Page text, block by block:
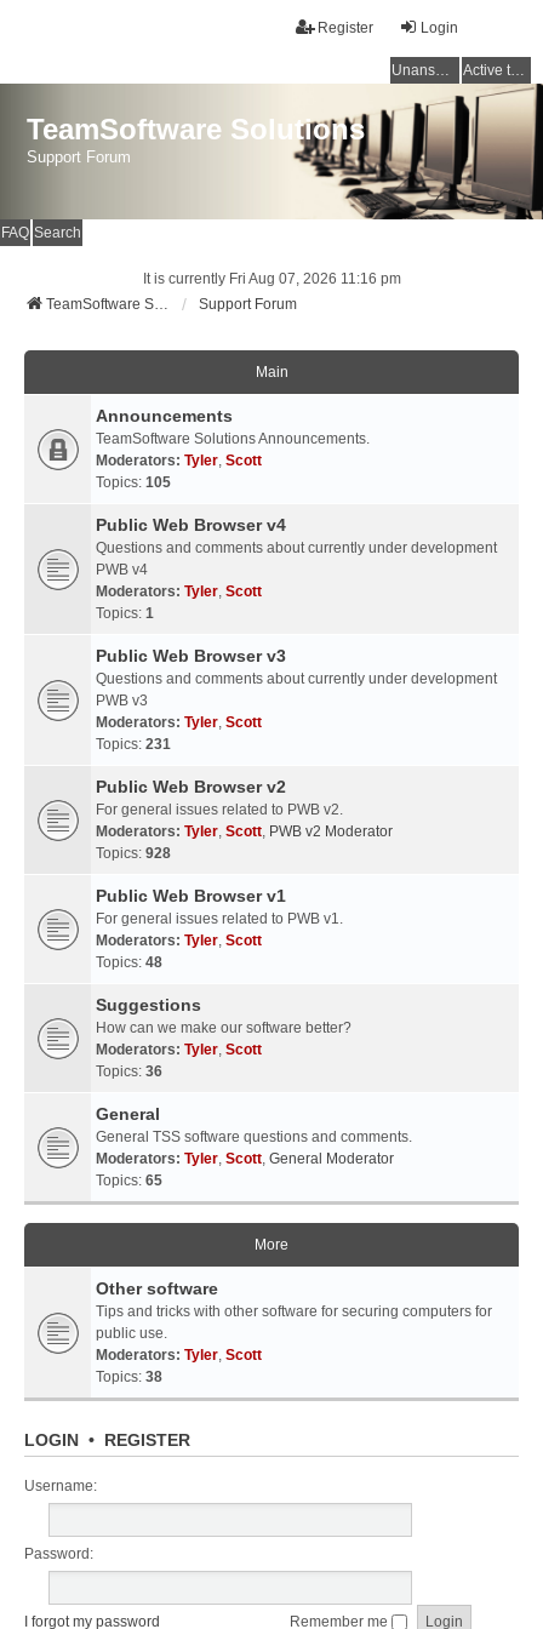
Login
Register
Unanswered topics Active topics
TeamSoftware Solutions
Support Forum
FAQ Search
It is currently Fri Aug 07, 2026 11:16 pm
TeamSoftware Solutions
Support Forum
Main
Announcements
TeamSoftware Solutions Announcements.
Moderators: Tyler, Scott
Topics: 105
Public Web Browser v4
Questions and comments about currently under development
PWB v4
Moderators: Tyler, Scott
Topics: 1
Public Web Browser v3
Questions and comments about currently under development
PWB v3
Moderators: Tyler, Scott
Topics: 231
Public Web Browser v2
For general issues related to PWB v2.
Moderators: Tyler, Scott, PWB v2 Moderator
Topics: 928
Public Web Browser v1
For general issues related to PWB v1.
Moderators: Tyler, Scott
Topics: 48
Suggestions
How can we make our software better?
Moderators: Tyler, Scott
Topics: 36
General
General TSS software questions and comments.
Moderators: Tyler, Scott, General Moderator
Topics: 65
More
Other software
Tips and tricks with other software for securing computers for
public use.
Moderators: Tyler, Scott
Topics: 38
LOGIN • REGISTER
Username:
Password:
I forgot my password Remember me